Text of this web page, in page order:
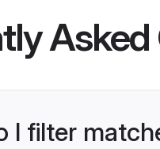
I filter